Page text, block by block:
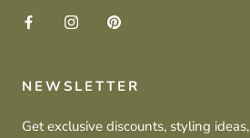
NEWSLETTER
Get exclusive discounts, styling ideas,